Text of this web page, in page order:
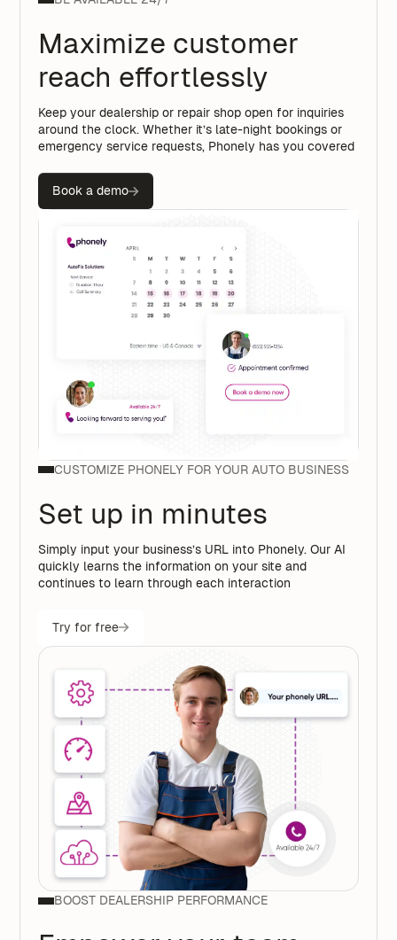
Maximize customer
reach effortlessly
Keep your dealership or repair shop open for inquiries
around the clock. Whether it’s late-night bookings or
emergency service requests, Phonely has you covered
Book a demo
CUSTOMIZE PHONELY FOR YOUR AUTO BUSINESS
Set up in minutes
Simply input your business’s URL into Phonely. Our AI
quickly learns the information on your site and
continues to learn through each interaction
Try for free
BOOST DEALERSHIP PERFORMANCE